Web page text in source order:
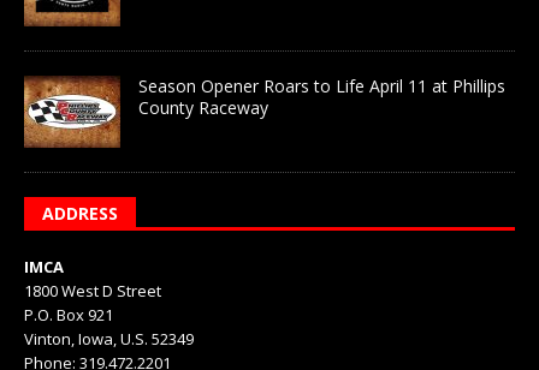
Season Opener Roars to Life April 11 at Phillips
County Raceway
ADDRESS
IMCA
1800 West D Street
P.O. Box 921
Vinton, Iowa, U.S. 52349
Phone: 319.472.2201